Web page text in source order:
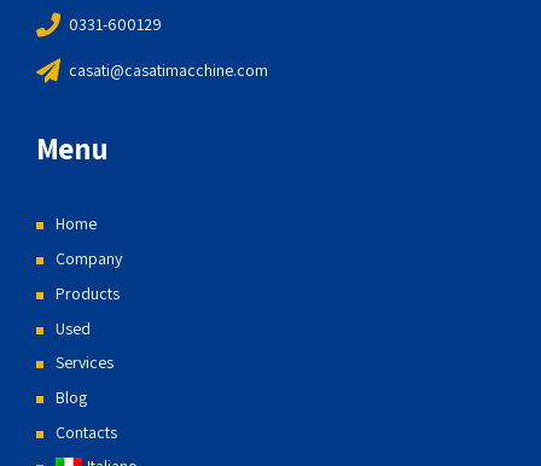
0331-600129
casati@casatimacchine.com
Menu
Home
Company
Products
Used
Services
Blog
Contacts